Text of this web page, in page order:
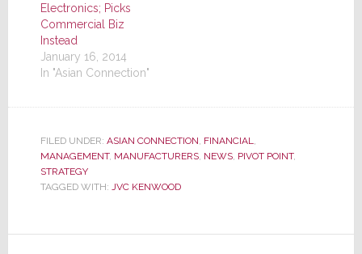
Electronics; Picks
Commercial Biz
Instead
January 16, 2014
In "Asian Connection"
FILED UNDER: ASIAN CONNECTION, FINANCIAL,
MANAGEMENT, MANUFACTURERS, NEWS, PIVOT POINT,
STRATEGY
TAGGED WITH: JVC KENWOOD